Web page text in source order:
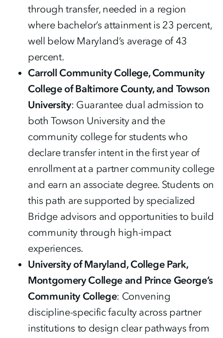
through transfer, needed in a region
where bachelor’s attainment is 23 percent,
well below Maryland’s average of 43
percent.
Carroll Community College, Community
College of Baltimore County, and Towson
University: Guarantee dual admission to
both Towson University and the
community college for students who
declare transfer intent in the first year of
enrollment at a partner community college
and earn an associate degree. Students on
this path are supported by specialized
Bridge advisors and opportunities to build
community through high-impact
experiences.
University of Maryland, College Park,
Montgomery College and Prince George’s
Community College: Convening
discipline-specific faculty across partner
institutions to design clear pathways from